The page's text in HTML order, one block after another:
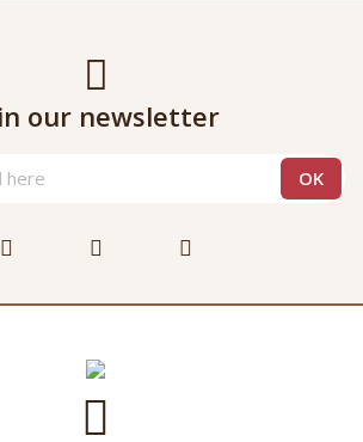
our newsletter